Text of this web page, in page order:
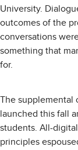
University.
outcomes of the
conversations
something that
for.
The supplemental
launched this fall
students. All-
principles